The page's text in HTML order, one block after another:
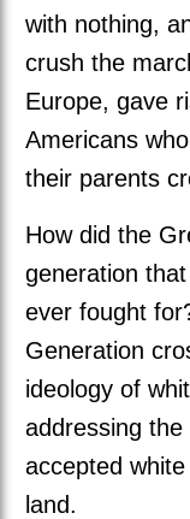
with nothing,
crush the
Europe, gave
Americans
their parents
How did the
generation
ever fought
Generation
ideology of
addressing the
accepted
land.